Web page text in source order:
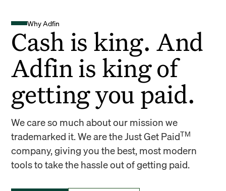
Why Adfin
Cash is king. And
Adfin is king of
getting you paid.
We care so much about our mission we
trademarked it. We are the Just Get PaidTM
company, giving you the best, most modern
tools to take the hassle out of getting paid.